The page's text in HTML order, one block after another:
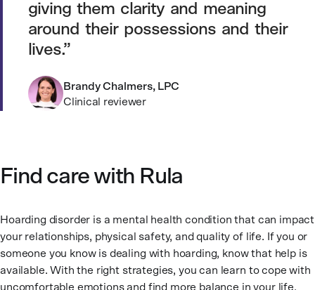
giving them clarity and meaning
around their possessions and their
lives.
Brandy Chalmers, LPC
Clinical reviewer
Find care with Rula
Hoarding disorder is a mental health condition that can impact
your relationships, physical safety, and quality of life. If you or
someone you know is dealing with hoarding, know that help is
available. With the right strategies, you can learn to cope with
uncomfortable emotions and find more balance in your life.